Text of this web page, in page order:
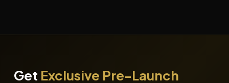
Get Exclusive Pre-Launch